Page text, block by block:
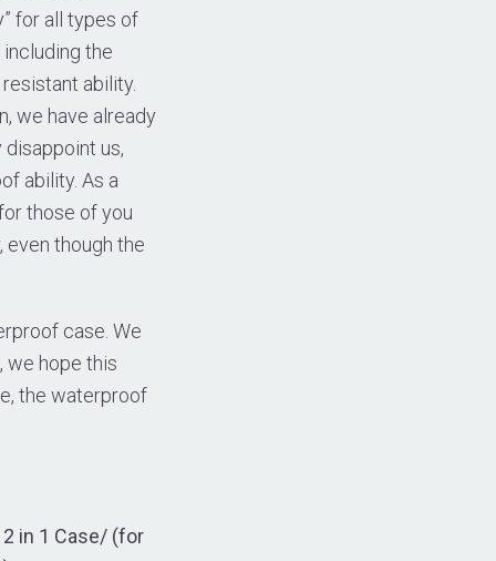
for all types of
the
ability.
we have already
us,
ability. As a
those of you
even though the
case. We
we hope this
the waterproof
in 1 Case/ (for